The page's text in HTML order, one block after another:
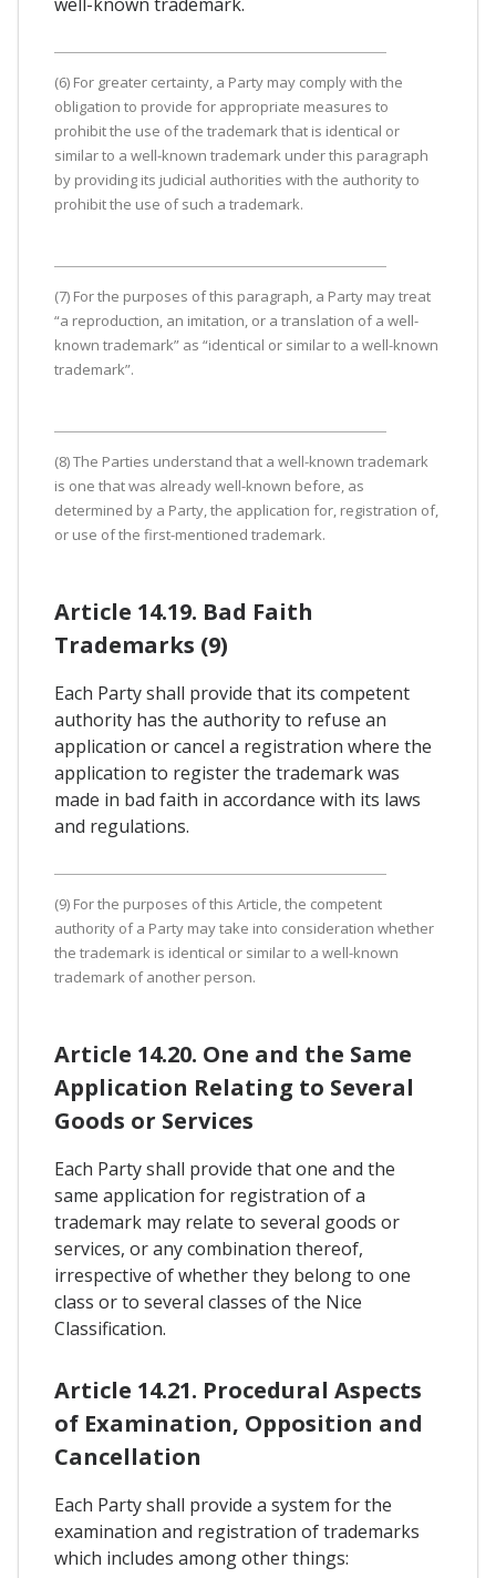
(6) For greater certainty, a Party may comply with the
obligation to provide for appropriate measures to
prohibit the use of the trademark that is identical or
similar to a well-known trademark under this paragraph
by providing its judicial authorities with the authority to
prohibit the use of such a trademark.
(7) For the purposes of this paragraph, a Party may treat
“a reproduction, an imitation, or a translation of a well-
known trademark” as “identical or similar to a well-known
trademark”.
(8) The Parties understand that a well-known trademark
is one that was already well-known before, as
determined by a Party, the application for, registration of,
or use of the first-mentioned trademark.
Article 14.19. Bad Faith
Trademarks (9)
Each Party shall provide that its competent
authority has the authority to refuse an
application or cancel a registration where the
application to register the trademark was
made in bad faith in accordance with its laws
and regulations.
(9) For the purposes of this Article, the competent
authority of a Party may take into consideration whether
the trademark is identical or similar to a well-known
trademark of another person.
Article 14.20. One and the Same
Application Relating to Several
Goods or Services
Each Party shall provide that one and the
same application for registration of a
trademark may relate to several goods or
services, or any combination thereof,
irrespective of whether they belong to one
class or to several classes of the Nice
Classification.
Article 14.21. Procedural Aspects
of Examination, Opposition and
Cancellation
Each Party shall provide a system for the
examination and registration of trademarks
which includes among other things: